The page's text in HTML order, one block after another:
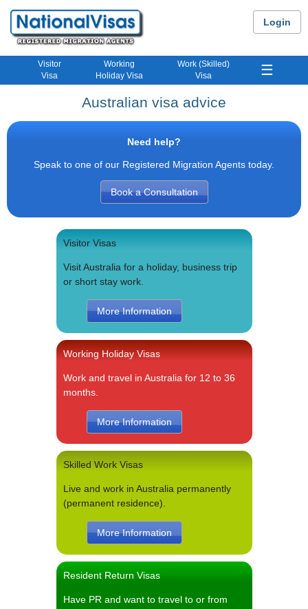
Login
Visitor
Visa
Working
Holiday Visa
Work (Skilled)
Visa
☰
Australian visa advice
Need help?
Speak to one of our Registered Migration Agents today.
Book a Consultation
Visitor Visas
Visit Australia for a holiday, business trip
or short stay work.
More Information
Working Holiday Visas
Work and travel in Australia for 12 to 36
months.
More Information
Skilled Work Visas
Live and work in Australia permanently
(permanent residence).
More Information
Resident Return Visas
Have PR and want to travel to or from